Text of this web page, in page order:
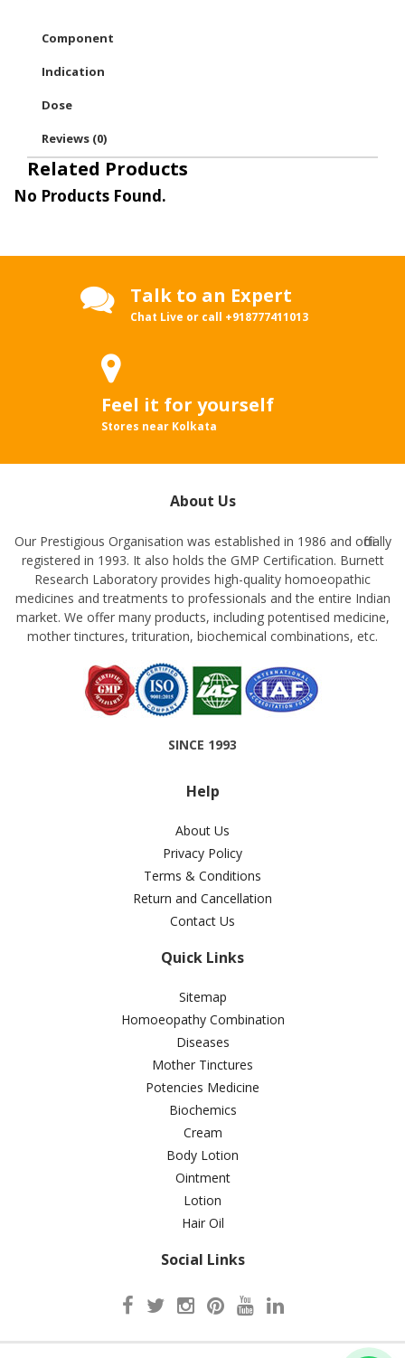
Component
Indication
Dose
Reviews (0)
Related Products
No Products Found.
Talk to an Expert
Chat Live or call +918777411013
Feel it for yourself
Stores near Kolkata
About Us
Our Prestigious Organisation was established in 1986 and officially
registered in 1993. It also holds the GMP Certification. Burnett
Research Laboratory provides high-quality homoeopathic
medicines and treatments to professionals and the entire Indian
market. We offer many products, including potentised medicine,
mother tinctures, trituration, biochemical combinations, etc.
SINCE 1993
Help
About Us
Privacy Policy
Terms & Conditions
Return and Cancellation
Contact Us
Quick Links
Sitemap
Homoeopathy Combination
Diseases
Mother Tinctures
Potencies Medicine
Biochemics
Cream
Body Lotion
Ointment
Lotion
Hair Oil
Social Links